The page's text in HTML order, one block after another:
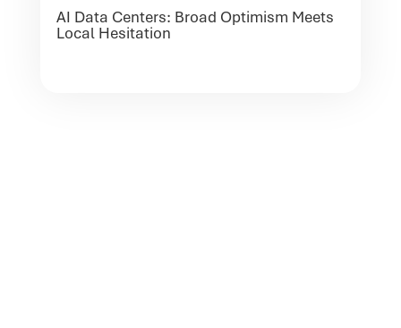
AI Data Centers: Broad Optimism Meets
Local Hesitation